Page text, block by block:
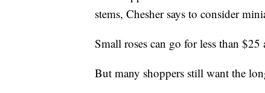
stems, Chesher says to consider
Small roses can go for less than $25
But many shoppers still want the